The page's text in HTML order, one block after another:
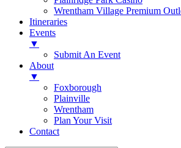
Wrentham Village Premium
Itineraries
Events
▼
Submit An Event
About
▼
Foxborough
Plainville
Wrentham
Plan Your Visit
Contact